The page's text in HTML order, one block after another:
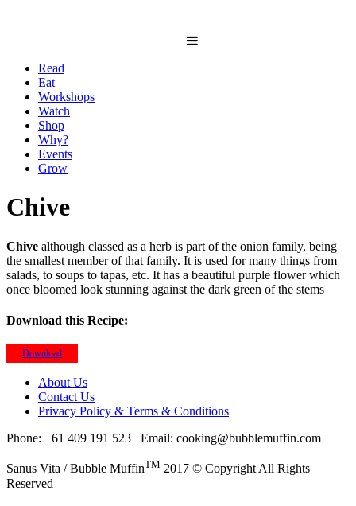
Read
Eat
Workshops
Watch
Shop
Why?
Events
Grow
Chive
Chive although classed as a herb is part of the onion family, being
the smallest member of that family. It is used for many things from
salads, to soups to tapas, etc. It has a beautiful purple flower which
once bloomed look stunning against the dark green of the stems
Download this Recipe:
Download
About Us
Contact Us
Privacy Policy & Terms & Conditions
Phone: +61 409 191 523
Email: cooking@bubblemuffin.com
Sanus Vita / Bubble MuffinTM 2017 © Copyright All Rights
Reserved